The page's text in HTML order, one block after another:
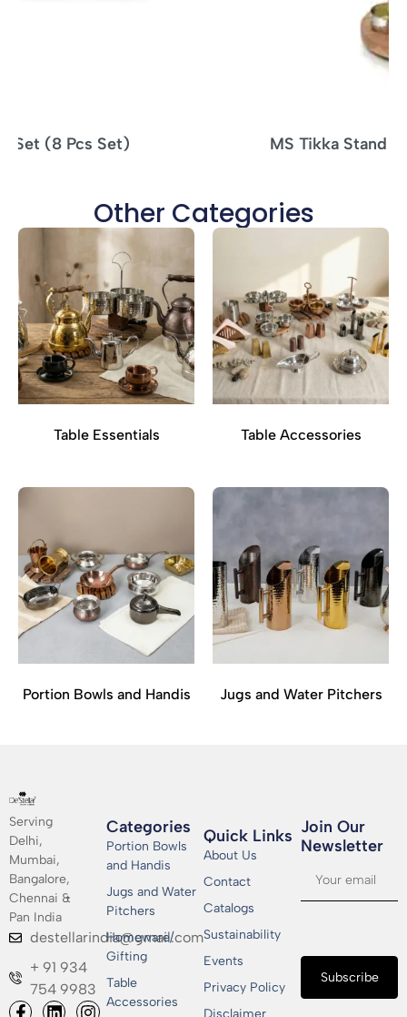
MS Tikka Stand Woodbase – 4 SKEWERS
Other Categories
Table Essentials Table Accessories
Portion Bowls and Handis Jugs and Water Pitchers
Serving
Delhi,
Mumbai,
Bangalore,
Chennai &
Pan India
destellarindia@gmail.com
+ 91 934
754 9983
Categories
Portion Bowls
and Handis
Jugs and Water
Pitchers
Homeware/
Gifting
Table
Accessories
Quick Links
About Us
Contact
Catalogs
Sustainability
Events
Privacy Policy
Join Our
Newsletter​
Subscribe